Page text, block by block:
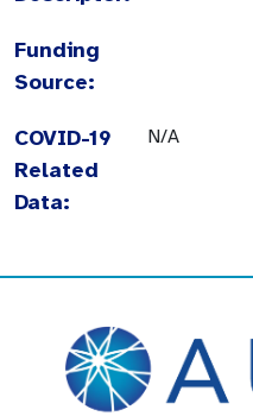
Funding
Source:
COVID-19
Related
Data:
N/A